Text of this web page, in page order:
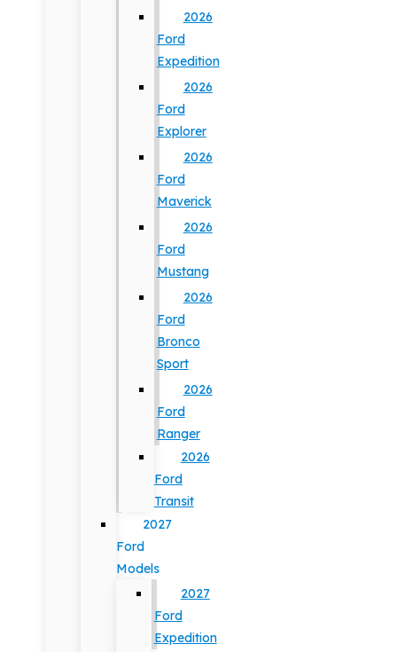
2026
Ford
Expedition
2026
Ford
Explorer
2026
Ford
Maverick
2026
Ford
Mustang
2026
Ford
Bronco
Sport
2026
Ford
Ranger
2026
Ford
Transit
2027
Ford
Models
2027
Ford
Expedition